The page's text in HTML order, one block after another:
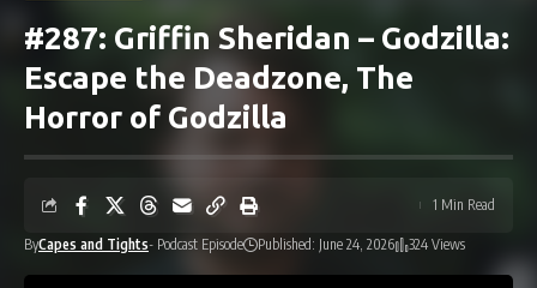
#287: Griffin Sheridan – Godzilla:
Escape the Deadzone, The
Horror of Godzilla
ByCapes and Tights- Podcast Episode Published: June 24, 2026 324 Views
1 Min Read